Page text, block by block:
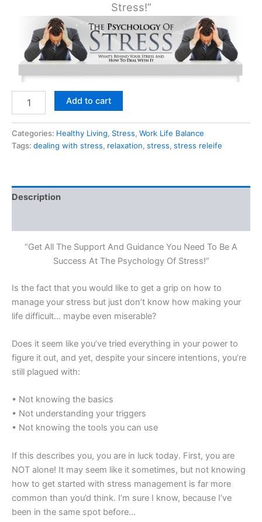
Stress!”
Psychology
Stress
quantity
Add to cart
Categories: Healthy Living, Stress, Work Life Balance
Tags: dealing with stress, relaxation, stress, stress releife
Description
“Get All The Support And Guidance You Need To Be A
Success At The Psychology Of Stress!”
Is the fact that you would like to get a grip on how to
manage your stress but just don’t know how making your
life difficult… maybe even miserable?
Does it seem like you’ve tried everything in your power to
figure it out, and yet, despite your sincere intentions, you’re
still plagued with:
• Not knowing the basics
• Not understanding your triggers
• Not knowing the tools you can use
If this describes you, you are in luck today. First, you are
NOT alone! It may seem like it sometimes, but not knowing
how to get started with stress management is far more
common than you’d think. I’m sure I know, because I’ve
been in the same spot before…